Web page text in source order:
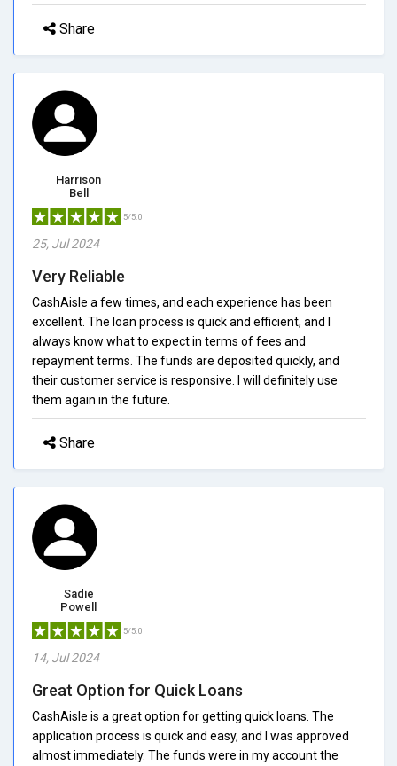
Share
Harrison
Bell
5/5.0
25, Jul 2024
Very Reliable
CashAisle a few times, and each experience has been
excellent. The loan process is quick and efficient, and I
always know what to expect in terms of fees and
repayment terms. The funds are deposited quickly, and
their customer service is responsive. I will definitely use
them again in the future.
Share
Sadie
Powell
5/5.0
14, Jul 2024
Great Option for Quick Loans
CashAisle is a great option for getting quick loans. The
application process is quick and easy, and I was approved
almost immediately. The funds were in my account the